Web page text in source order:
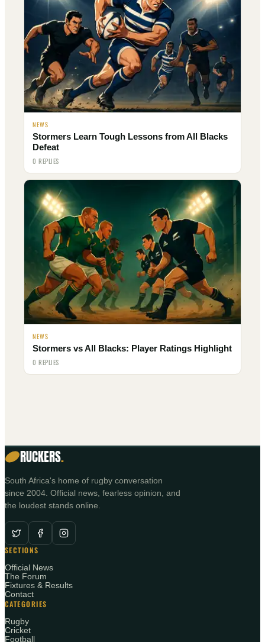
NEWS
Stormers Learn Tough Lessons from All Blacks
Defeat
0 REPLIES
NEWS
Stormers vs All Blacks: Player Ratings Highlight
0 REPLIES
RUCKERS.
South Africa's home of rugby conversation
since 2004. Official news, fearless opinion, and
the loudest stands online.
SECTIONS
Official News
The Forum
Fixtures & Results
Contact
CATEGORIES
Rugby
Cricket
Football